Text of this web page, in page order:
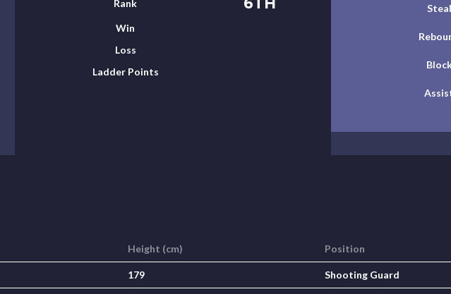
Rank
Win
Loss
Ladder Points
Height (cm) Position
179 Shooting Guard